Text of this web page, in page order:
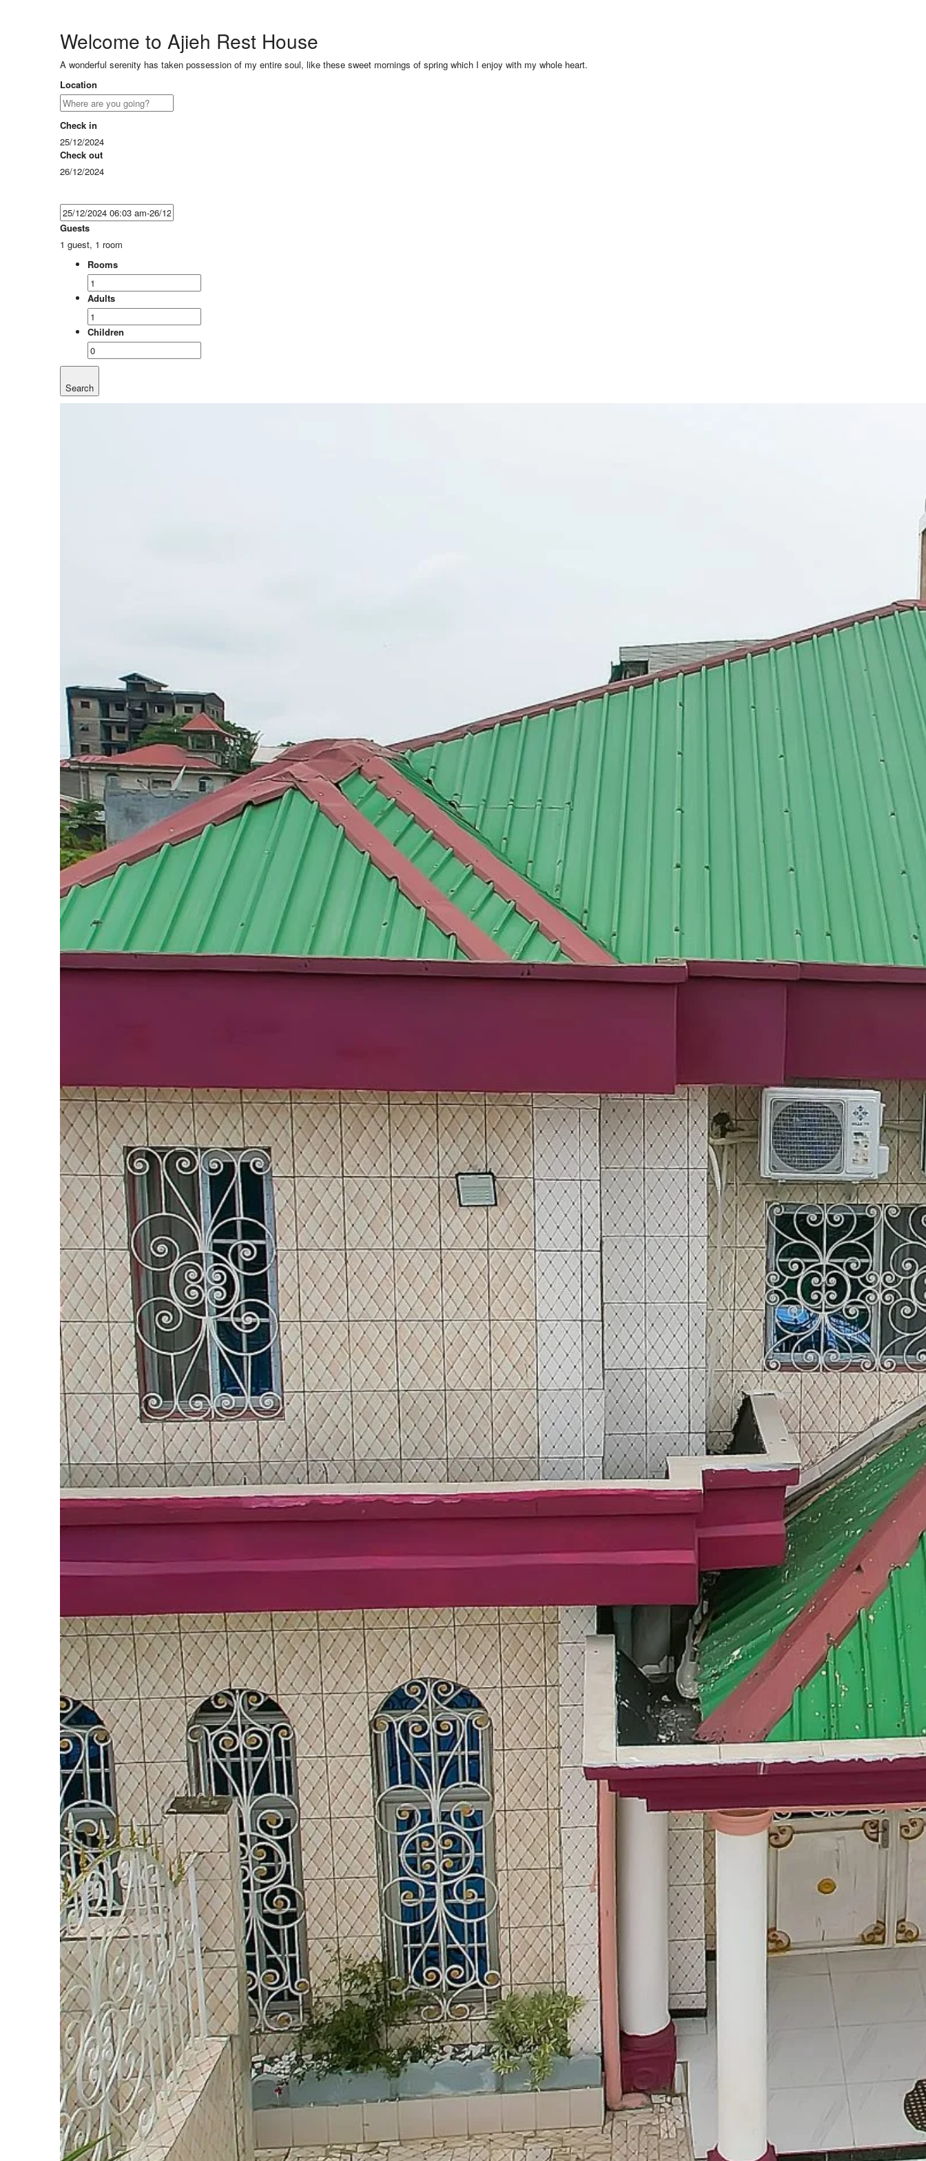
Welcome to Ajieh Rest House
A wonderful serenity has taken possession of my entire soul, like these sweet mornings of spring which I enjoy with my whole heart.
Location
Check in
25/12/2024
Check out
26/12/2024
Guests
1 guest, 1 room
Rooms
Adults
Children
Search